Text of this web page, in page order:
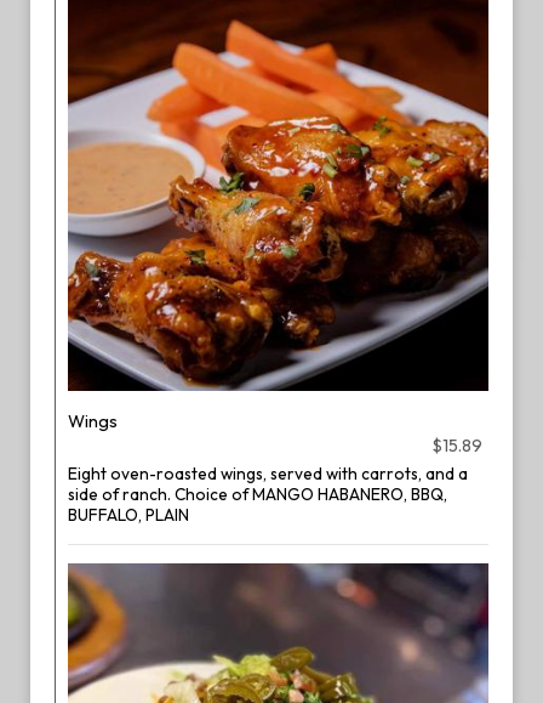
Wings
$15.89
Eight oven-roasted wings, served with carrots, and a
side of ranch. Choice of MANGO HABANERO, BBQ,
BUFFALO, PLAIN